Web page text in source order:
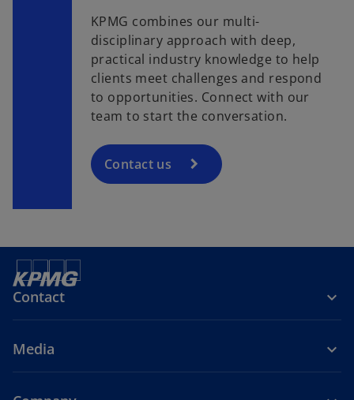
KPMG combines our multi-
disciplinary approach with deep,
practical industry knowledge to help
clients meet challenges and respond
to opportunities. Connect with our
team to start the conversation.
Contact us
Contact
Media